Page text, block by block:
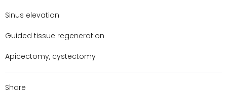
Sinus elevation
Guided tissue regeneration
Apicectomy, cystectomy
Share